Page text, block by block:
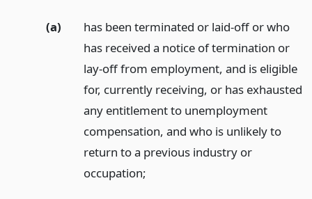
(a)
has been terminated or laid-off or who
has received a notice of termination or
lay-off from employment, and is eligible
for, currently receiving, or has exhausted
any entitlement to unemployment
compensation, and who is unlikely to
return to a previous industry or
occupation;